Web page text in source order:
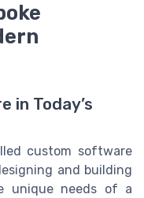
in Today’s
custom software
and building
unique needs of a